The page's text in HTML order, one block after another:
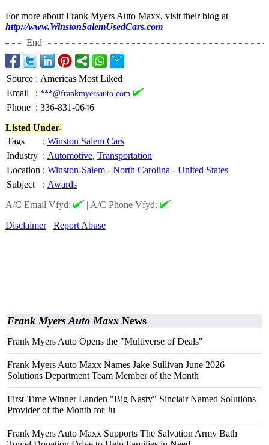
For more about Frank Myers Auto Maxx, visit their blog at
http://www.WinstonSalemUsedCars.com
End
Source : Americas Most Liked
Email
: ***@frankmyersauto.com
Phone : 336-831-0646
Listed Under-
Tags
: Winston Salem Cars
Industry : Automotive, Transportation
Location : Winston-Salem - North Carolina - United States
Subject
: Awards
A/C Email Vfyd:
| A/C Phone Vfyd:
Disclaimer
Report Abuse
Frank Myers Auto Maxx News
Frank Myers Auto Opens the "Multiverse of Deals"
Frank Myers Auto Maxx Names Jake Sullivan June 2026
Solutions Department Team Member of the Month
First-Time Winner Landen "Big Nasty" Sinclair Named Solutions
Provider of the Month for Ju
Frank Myers Auto Maxx Supports The Salvation Army Bath